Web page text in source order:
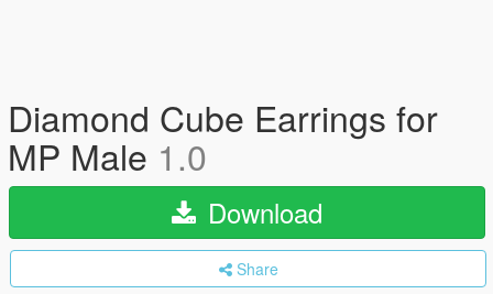
Diamond Cube Earrings for
MP Male 1.0
Download
Share